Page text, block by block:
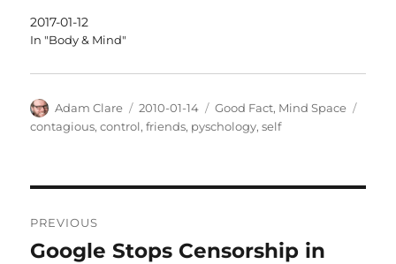
2017-01-12
In "Body & Mind"
Author
Adam Clare
Posted
on
2010-01-14 Categories
Good Fact, Mind Space
contagious,control,friends, pyschology,self
navigation
PREVIOUS
Previous
Google Stops Censorship in